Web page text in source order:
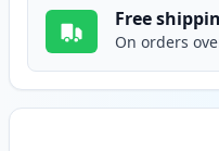
Free
On orders